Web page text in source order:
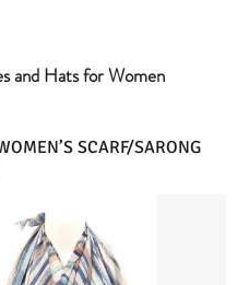
and Hats for Women
SCARF/SARONG